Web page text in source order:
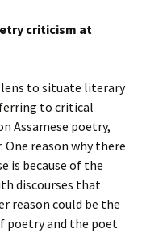
criticism at
lens to situate literary
to critical
Assamese poetry,
reason why there
is because of the
discourses that
reason could be the
poetry and the poet